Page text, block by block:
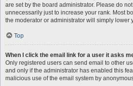
are set by the board administrator. Please do
unnecessarily just to increase your rank. Most
the moderator or administrator will simply lower
Top
When I click the email link for a user it asks
Only registered users can send email to other
and only if the administrator has enabled this
malicious use of the email system by